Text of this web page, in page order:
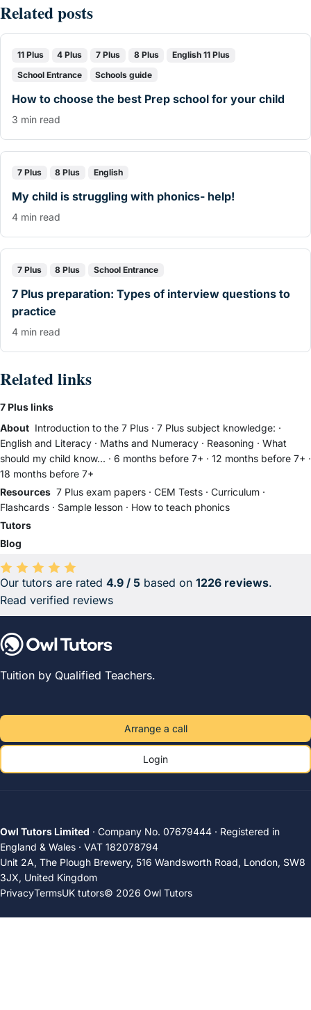
Related posts
11 Plus 4 Plus 7 Plus 8 Plus
English 11 Plus
School Entrance
Schools guide
How to choose the best Prep school for your child
3 min read
7 Plus 8 Plus English
My child is struggling with phonics- help!
4 min read
7 Plus 8 Plus School Entrance
7 Plus preparation: Types of interview questions to
practice
4 min read
Related links
7 Plus links
About Introduction to the 7 Plus · 7 Plus subject knowledge: ·
English and Literacy · Maths and Numeracy · Reasoning · What
should my child know... · 6 months before 7+ · 12 months before 7+ ·
18 months before 7+
Resources 7 Plus exam papers · CEM Tests · Curriculum ·
Flashcards · Sample lesson · How to teach phonics
Tutors
Blog
Average rating 4.9 out of 5 based on 1226 reviews.
Our tutors are rated 4.9 / 5 based on 1226 reviews.
Read verified reviews
Tuition by Qualified Teachers.
Arrange a call
Login
Owl Tutors Limited · Company No. 07679444 · Registered in
England & Wales · VAT 182078794
Unit 2A, The Plough Brewery, 516 Wandsworth Road, London, SW8
3JX, United Kingdom
PrivacyTermsUK tutors© 2026 Owl Tutors